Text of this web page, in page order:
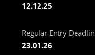
12.12.25
Regular Entry
23.01.26